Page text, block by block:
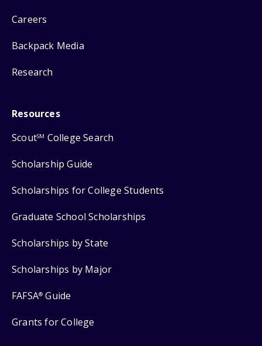
Careers
Backpack Media
Research
Resources
ScoutSM College Search
Scholarship Guide
Scholarships for College Students
Graduate School Scholarships
Scholarships by State
Scholarships by Major
FAFSA® Guide
Grants for College